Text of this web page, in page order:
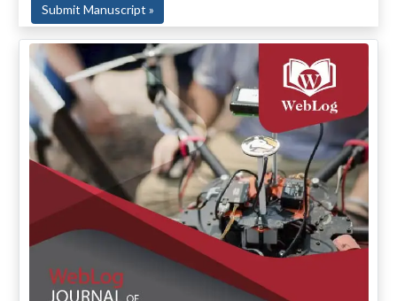
Submit Manuscript »